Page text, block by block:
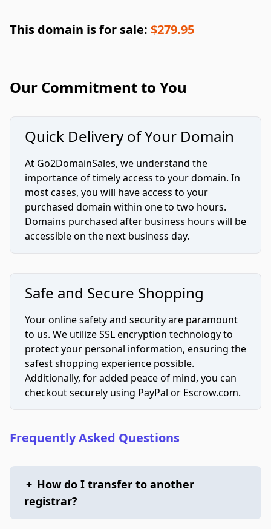
This domain is for sale: $279.95
Our Commitment to You
Quick Delivery of Your Domain
At Go2DomainSales, we understand the
importance of timely access to your domain. In
most cases, you will have access to your
purchased domain within one to two hours.
Domains purchased after business hours will be
accessible on the next business day.
Safe and Secure Shopping
Your online safety and security are paramount
to us. We utilize SSL encryption technology to
protect your personal information, ensuring the
safest shopping experience possible.
Additionally, for added peace of mind, you can
checkout securely using PayPal or Escrow.com.
Frequently Asked Questions
+ How do I transfer to another
registrar?